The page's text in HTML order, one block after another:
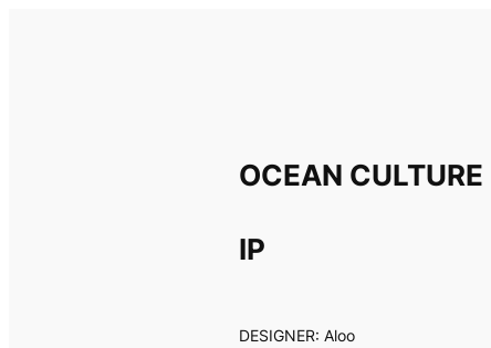
OCEAN CULTURE
IP
DESIGNER: Aloo